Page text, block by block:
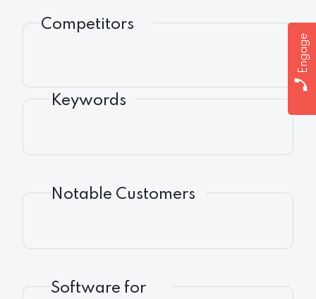
Engage
Competitors
Keywords
Notable Customers
Software for